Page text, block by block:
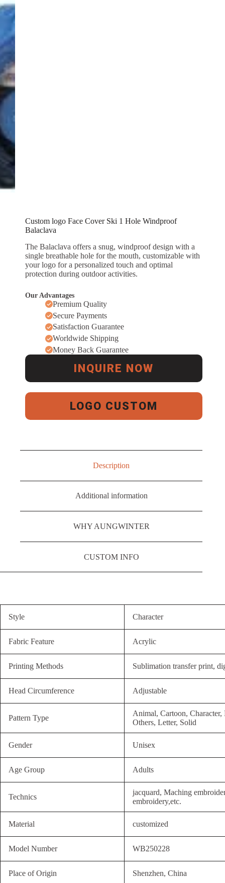
Custom logo Face Cover Ski 1 Hole Windproof
Balaclava
The Balaclava offers a snug, windproof design with a
single breathable hole for the mouth, customizable with
your logo for a personalized touch and optimal
protection during outdoor activities.
Our Advantages
Premium Quality
Secure Payments
Satisfaction Guarantee
Worldwide Shipping
Money Back Guarantee
INQUIRE NOW
LOGO CUSTOM
Description
Additional information
WHY AUNGWINTER
CUSTOM INFO
Style Character
Fabric Feature Acrylic
Printing Methods Sublimation transfer print,
Head Circumference Adjustable
Pattern Type
Animal, Cartoon,
Others, Letter, Solid
Gender Unisex
Age Group Adults
Technics
jacquard, Maching
embroidery,etc.
Material customized
Model Number WB250228
Place of Origin Shenzhen, China